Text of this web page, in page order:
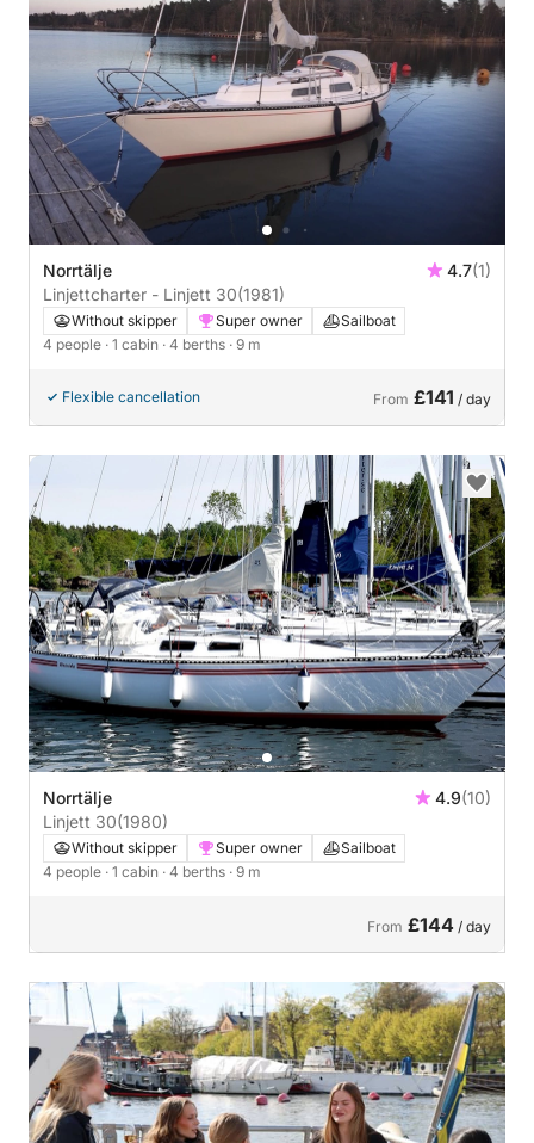
Norrtälje 4.7(1)
Linjettcharter - Linjett 30(1981)
Without skipper Super owner
Sailboat
4 people · 1 cabin · 4 berths · 9 m
Flexible cancellation From £141 / day
Norrtälje 4.9(10)
Linjett 30(1980)
Without skipper Super owner
Sailboat
4 people · 1 cabin · 4 berths · 9 m
From £144 / day